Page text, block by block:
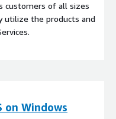
customers of all sizes
utilize the products and
on Windows